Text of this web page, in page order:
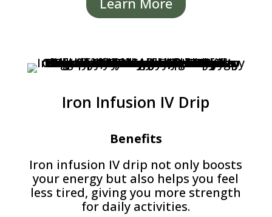
Iron Infusion IV Drip
Benefits
Iron infusion IV drip not only boosts
your energy but also helps you feel
less tired, giving you more strength
for daily activities.